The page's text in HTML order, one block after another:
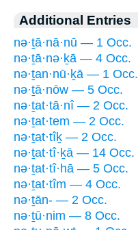
Additional Entries
nə·ṯā·nā·nū — 1 Occ.
nə·ṯā·nə·ḵā — 4 Occ.
nə·ṯan·nū·ḵā — 1 Occ.
nə·ṯā·nōw — 5 Occ.
nə·ṯat·tā·nî — 2 Occ.
nə·ṯat·tem — 2 Occ.
nə·ṯat·tîḵ — 2 Occ.
nə·ṯat·tî·ḵā — 14 Occ.
nə·ṯat·tî·hā — 5 Occ.
nə·ṯat·tîm — 4 Occ.
nə·ṯān- — 2 Occ.
nə·ṯū·nim — 8 Occ.